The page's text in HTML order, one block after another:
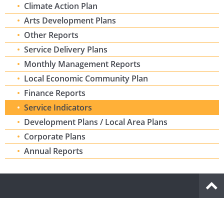
Climate Action Plan
Arts Development Plans
Other Reports
Service Delivery Plans
Monthly Management Reports
Local Economic Community Plan
Finance Reports
Service Indicators
Development Plans / Local Area Plans
Corporate Plans
Annual Reports